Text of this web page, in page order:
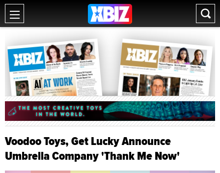
Voodoo Toys, Get Lucky Announce
Umbrella Company 'Thank Me Now'